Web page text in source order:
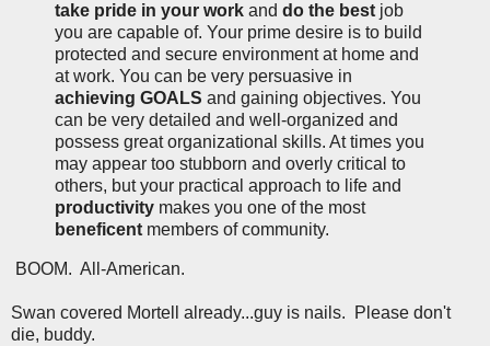
take pride in your work and do the best job
you are capable of. Your prime desire is to build
protected and secure environment at home and
at work. You can be very persuasive in
achieving GOALS and gaining objectives. You
can be very detailed and well-organized and
possess great organizational skills. At times you
may appear too stubborn and overly critical to
others, but your practical approach to life and
productivity makes you one of the most
beneficent members of community.
BOOM. All-American.
Swan covered Mortell already...guy is nails. Please don't
die, buddy.